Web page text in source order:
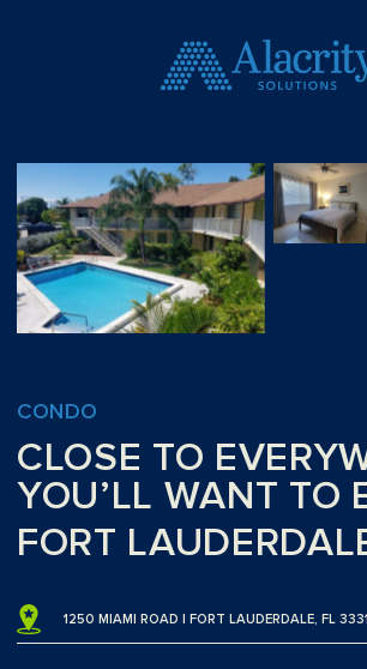
CONDO
CLOSE TO
YOU’LL WANT TO
FORT
1250 MIAMI ROAD | FORT LAUDERDALE, FL